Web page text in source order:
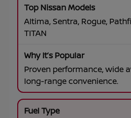
Altima, Sentra, Rogue,
TITAN
Proven performance, wide
long-range convenience.